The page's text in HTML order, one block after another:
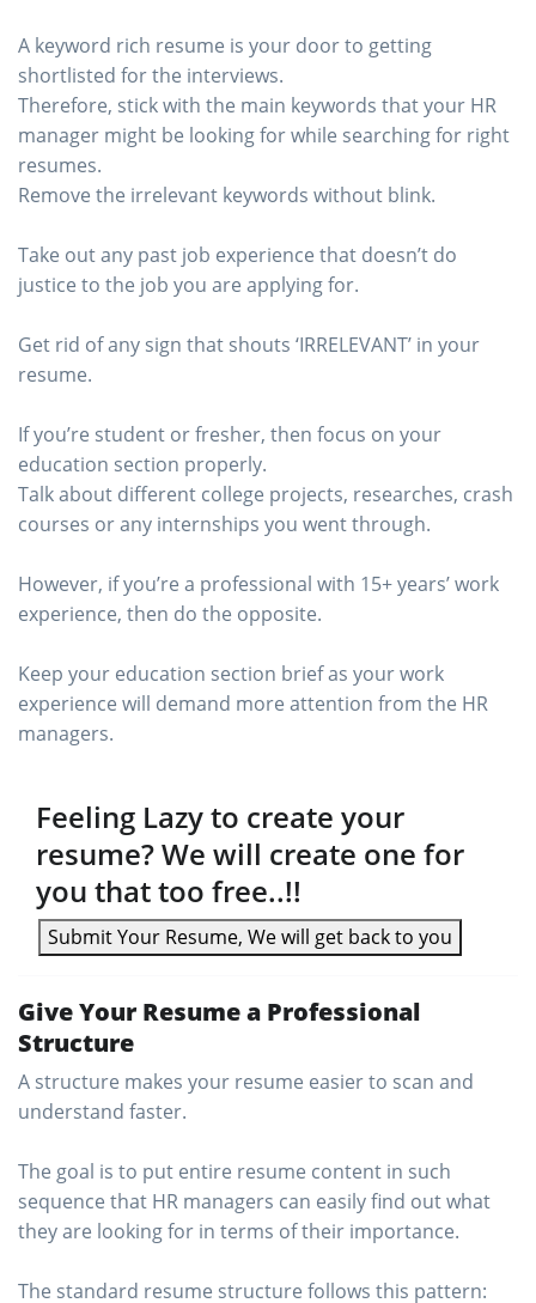
A keyword rich resume is your door to getting
shortlisted for the interviews.
Therefore, stick with the main keywords that your HR
manager might be looking for while searching for right
resumes.
Remove the irrelevant keywords without blink.
Take out any past job experience that doesn’t do
justice to the job you are applying for.
Get rid of any sign that shouts ‘IRRELEVANT’ in your
resume.
If you’re student or fresher, then focus on your
education section properly.
Talk about different college projects, researches, crash
courses or any internships you went through.
However, if you’re a professional with 15+ years’ work
experience, then do the opposite.
Keep your education section brief as your work
experience will demand more attention from the HR
managers.
Feeling Lazy to create your
resume? We will create one for
you that too free..!!
Submit Your Resume, We will get back to you
Give Your Resume a Professional
Structure
A structure makes your resume easier to scan and
understand faster.
The goal is to put entire resume content in such
sequence that HR managers can easily find out what
they are looking for in terms of their importance.
The standard resume structure follows this pattern: